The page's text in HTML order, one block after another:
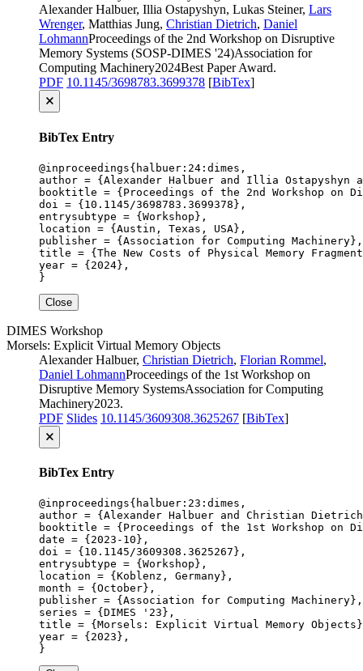
Alexander Halbuer, Illia Ostapyshyn, Lukas Steiner, Lars
Wrenger, Matthias Jung, Christian Dietrich, Daniel
LohmannProceedings of the 2nd Workshop on Disruptive
Memory Systems (SOSP-DIMES '24)Association for
Computing Machinery2024Best Paper Award.
PDF 10.1145/3698783.3699378 [BibTex]
🗙
BibTex Entry
@inproceedings{halbuer:24:dimes,
author = {Alexander Halbuer and Illia Ostapyshyn
booktitle = {Proceedings of the 2nd Workshop on
doi = {10.1145/3698783.3699378},
entrysubtype = {Workshop},
location = {Austin, Texas, USA},
publisher = {Association for Computing Machinery},
title = {The New Costs of Physical Memory
year = {2024},
}
Close
DIMES Workshop
Morsels: Explicit Virtual Memory Objects
Alexander Halbuer, Christian Dietrich, Florian Rommel,
Daniel LohmannProceedings of the 1st Workshop on
Disruptive Memory SystemsAssociation for Computing
Machinery2023.
PDF Slides 10.1145/3609308.3625267 [BibTex]
🗙
BibTex Entry
@inproceedings{halbuer:23:dimes,
author = {Alexander Halbuer and Christian Dietrich
booktitle = {Proceedings of the 1st Workshop on
date = {2023-10},
doi = {10.1145/3609308.3625267},
entrysubtype = {Workshop},
location = {Koblenz, Germany},
month = {October},
publisher = {Association for Computing Machinery},
series = {DIMES '23},
title = {Morsels: Explicit Virtual Memory
year = {2023},
}